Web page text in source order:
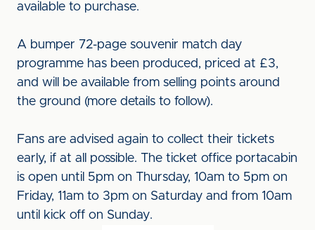
available to purchase.
A bumper 72-page souvenir match day
programme has been produced, priced at £3,
and will be available from selling points around
the ground (more details to follow).
Fans are advised again to collect their tickets
early, if at all possible. The ticket office portacabin
is open until 5pm on Thursday, 10am to 5pm on
Friday, 11am to 3pm on Saturday and from 10am
until kick off on Sunday.